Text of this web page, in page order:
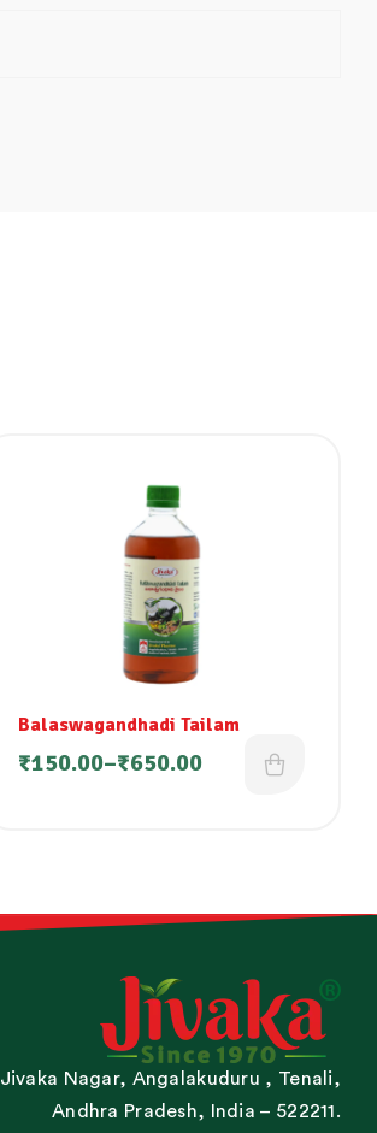
Balaswagandhadi Tailam
₹150.00–₹650.00
Jivaka Nagar, Angalakuduru , Tenali,
Andhra Pradesh, India – 522211.